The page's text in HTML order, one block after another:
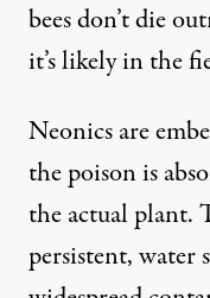
bees don’t die
it’s likely in the
Neonics are
the poison is
the actual plant.
persistent, water